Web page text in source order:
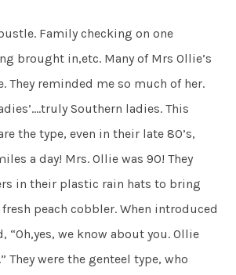
Family checking on one
brought in,etc. Many of Mrs Ollie’s
They reminded me so much of her.
Southern ladies. This
the type, even in their late 80’s,
a day! Mrs. Ollie was 90! They
in their plastic rain hats to bring
peach cobbler. When introduced
“Oh,yes, we know about you. Ollie
They were the genteel type, who